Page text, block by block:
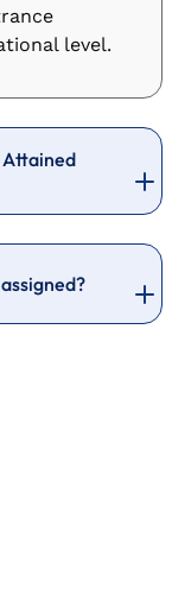
level.
Attained